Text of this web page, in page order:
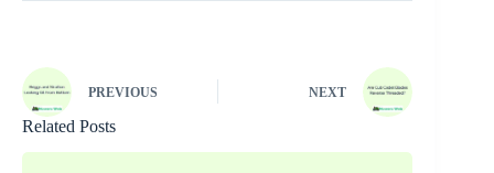
PREVIOUS NEXT
Related Posts